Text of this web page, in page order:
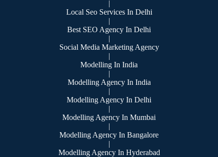
|
Local Seo Services In Delhi
|
Best SEO Agency In Delhi
|
Social Media Marketing Agency
|
Modelling In India
|
Modelling Agency In India
|
Modelling Agency In Delhi
|
Modelling Agency In Mumbai
|
Modelling Agency In Bangalore
|
Modelling Agency In Hyderabad